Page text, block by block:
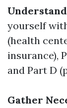
yourself
(health
insurance),
and Part D
Gather